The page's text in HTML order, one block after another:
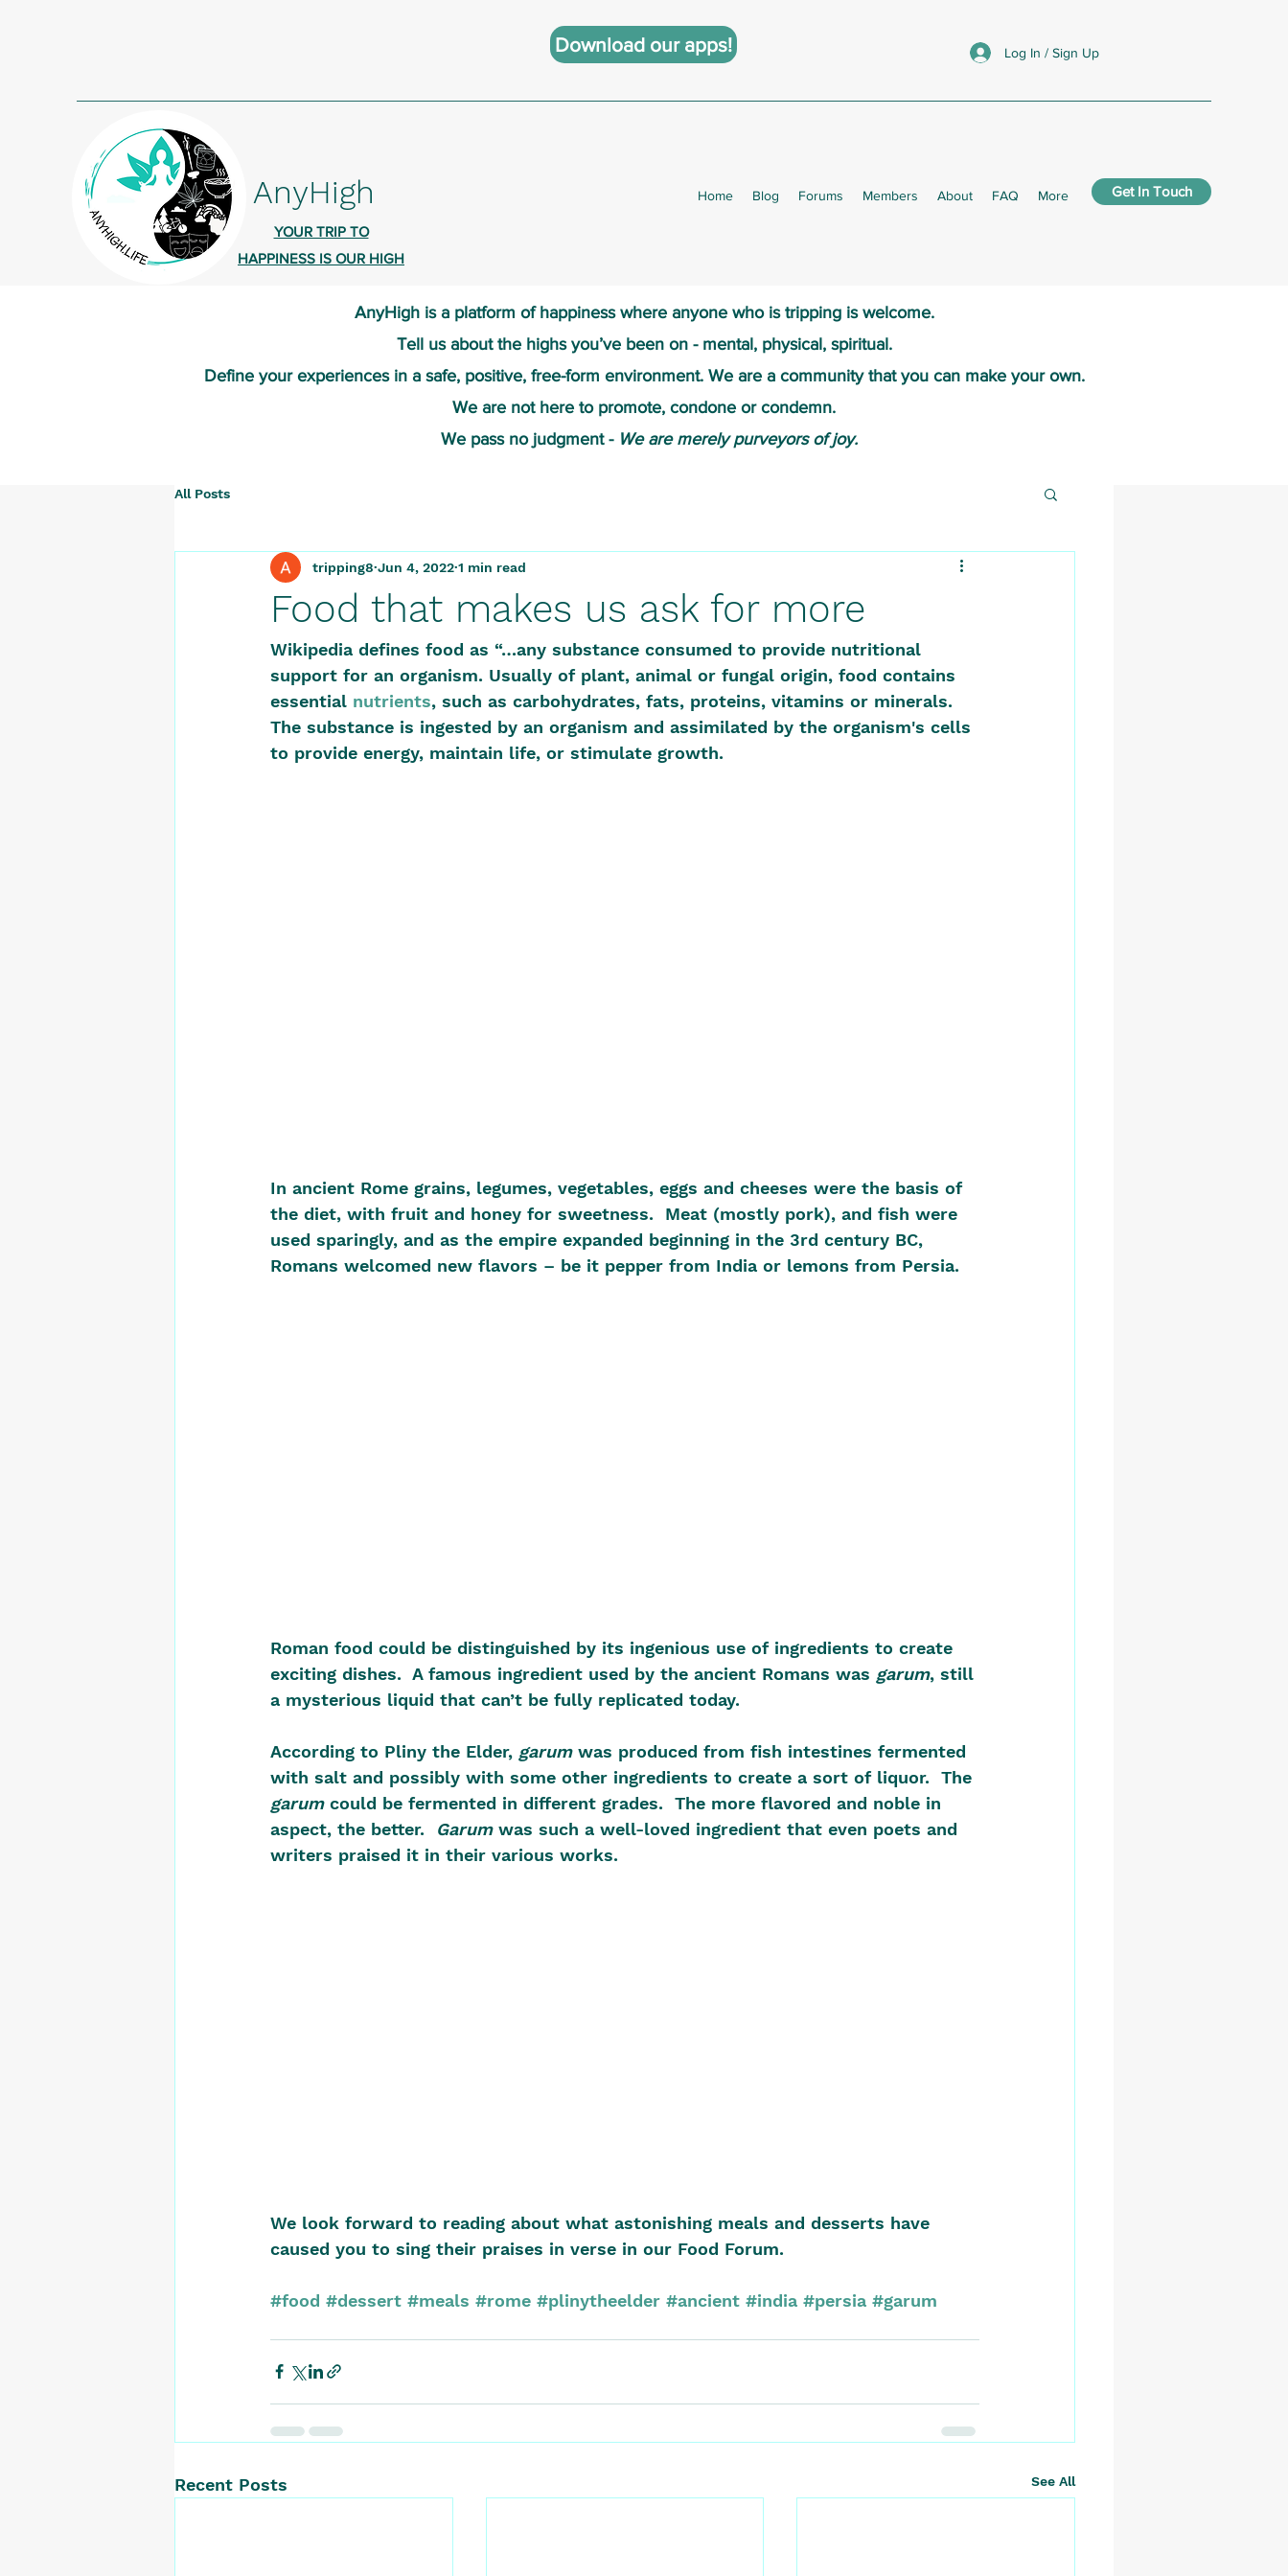
Download our apps! Log In / Sign Up
AnyHigh
YOUR TRIP TO
HAPPINESS IS OUR HIGH
Home Blog Forums Members About FAQ More Get In Touch
AnyHigh is a platform of happiness where anyone who is tripping is welcome.​
Tell us about the highs you’ve been on - mental, physical, spiritual.
Define your experiences in a safe, positive, free-form environment. We are a community that you can make your own.​
We are not here to promote, condone or condemn.​
We pass no judgment - We are merely purveyors of joy.
All Posts
Food that makes us ask for more
tripping8 Jun 4, 2022 1 min read
Wikipedia defines food as “…any substance consumed to provide nutritional
support for an organism. Usually of plant, animal or fungal origin, food contains
essential nutrients, such as carbohydrates, fats, proteins, vitamins or minerals.
The substance is ingested by an organism and assimilated by the organism's cells
to provide energy, maintain life, or stimulate growth.
In ancient Rome grains, legumes, vegetables, eggs and cheeses were the basis of
the diet, with fruit and honey for sweetness.  Meat (mostly pork), and fish were
used sparingly, and as the empire expanded beginning in the 3rd century BC,
Romans welcomed new flavors – be it pepper from India or lemons from Persia.
Roman food could be distinguished by its ingenious use of ingredients to create
exciting dishes.  A famous ingredient used by the ancient Romans was garum, still
a mysterious liquid that can’t be fully replicated today.
According to Pliny the Elder, garum was produced from fish intestines fermented
with salt and possibly with some other ingredients to create a sort of liquor.  The
garum could be fermented in different grades.  The more flavored and noble in
aspect, the better. Garum was such a well-loved ingredient that even poets and
writers praised it in their various works.
We look forward to reading about what astonishing meals and desserts have
caused you to sing their praises in verse in our Food Forum.
#food #dessert #meals #rome #plinytheelder #ancient #india #persia #garum
Recent Posts See All